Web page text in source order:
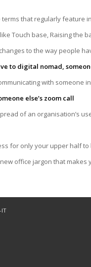
that regularly feature
Touch base, Raising the
to the way people
to digital nomad,
with someone
else’s zoom call
of an organisation’s
for only your upper half to
office jargon that makes
IT